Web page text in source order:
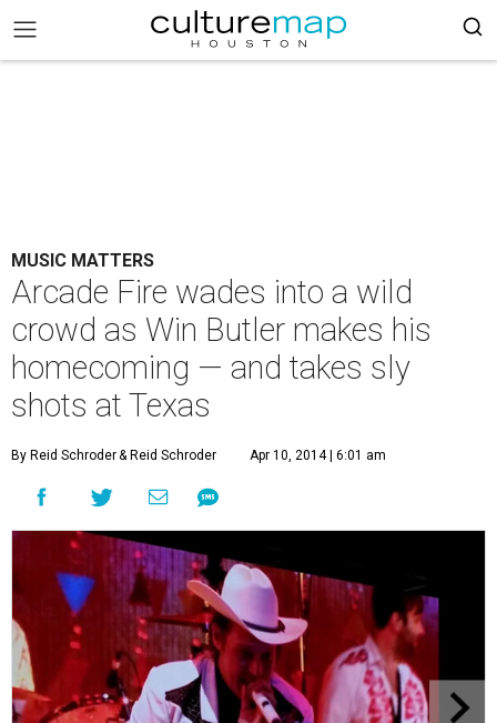
MUSIC MATTERS
Arcade Fire wades into a wild
crowd as Win Butler makes his
homecoming — and takes sly
shots at Texas
By Reid Schroder& Reid Schroder Apr 10, 2014 | 6:01 am